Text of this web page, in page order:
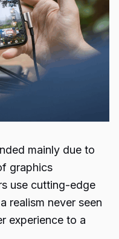
mainly due to
graphics
use cutting-edge
realism never seen
experience to a